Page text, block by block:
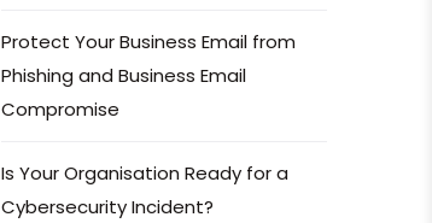
Protect Your Business Email from
Phishing and Business Email
Compromise
Is Your Organisation Ready for a
Cybersecurity Incident?